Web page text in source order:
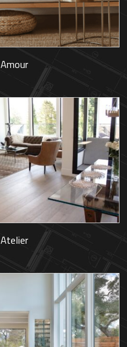
Amour
Atelier